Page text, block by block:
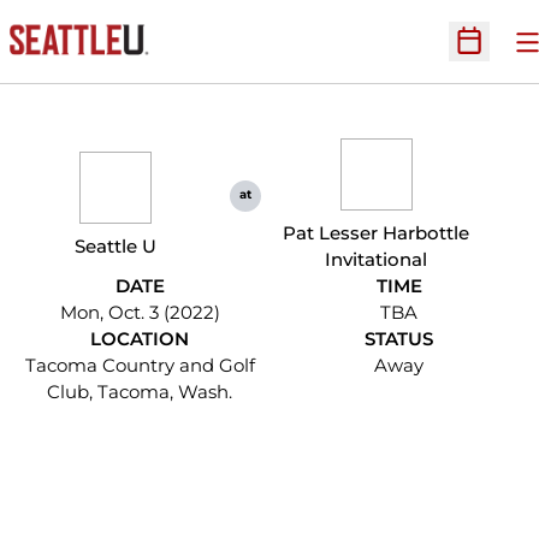
Open
Seattle U
at
Pat Lesser Harbottle
Invitational
DATE
Mon, Oct. 3 (2022)
TIME
TBA
LOCATION
Tacoma Country and Golf
Club, Tacoma, Wash.
STATUS
Away